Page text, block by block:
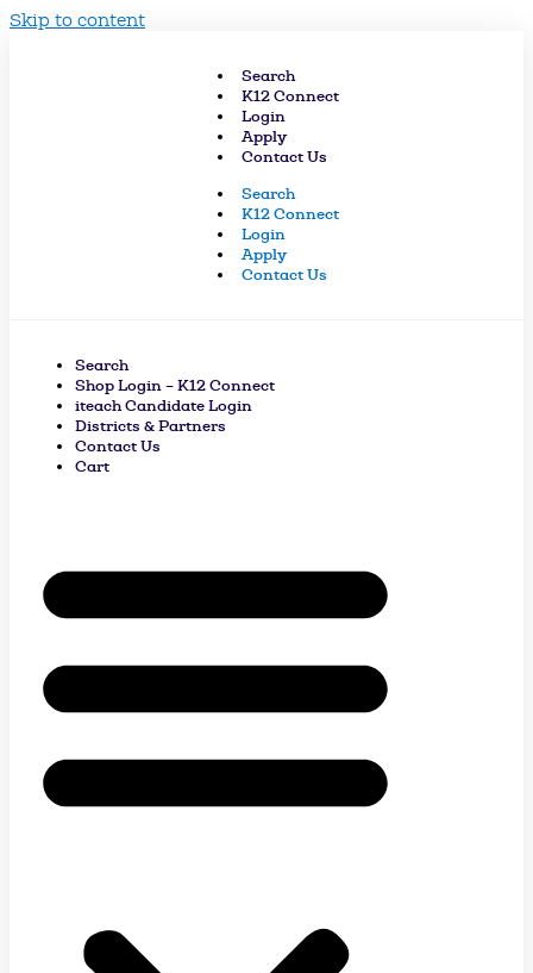
Skip to content
Search
K12 Connect
Login
Apply
Contact Us
Search
K12 Connect
Login
Apply
Contact Us
Search
Shop Login – K12 Connect
iteach Candidate Login
Districts & Partners
Contact Us
Cart